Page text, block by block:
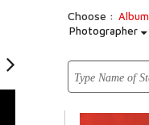
Choose : Album
Photographer